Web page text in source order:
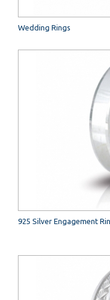
Wedding Rings
925 Silver Engagement